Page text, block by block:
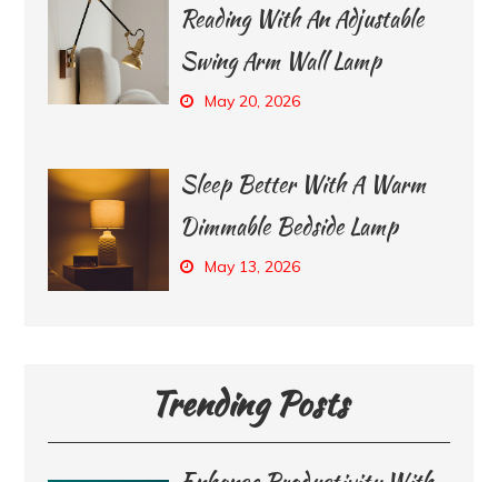
Reading With An Adjustable
Swing Arm Wall Lamp
May 20, 2026
Sleep Better With A Warm
Dimmable Bedside Lamp
May 13, 2026
Trending Posts